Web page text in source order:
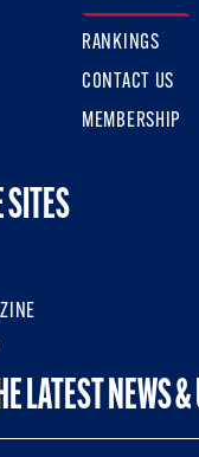
RANKINGS
CONTACT US
MEMBERSHIP
SITES
LATEST NEWS